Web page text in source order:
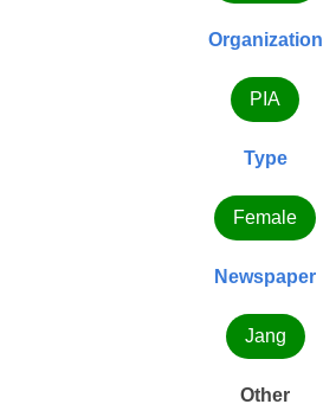
Organization
PIA
Type
Female
Newspaper
Jang
Other